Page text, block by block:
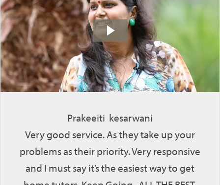
Prakeeiti kesarwani
Very good service. As they take up your
problems as their priority. Very responsive
and I must say it’s the easiest way to get